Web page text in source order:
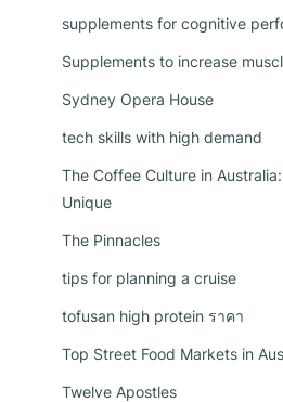
supplements for cognitive
Supplements to increase
Sydney Opera House
tech skills with high demand
The Coffee Culture in Australia:
Unique
The Pinnacles
tips for planning a cruise
tofusan high protein ราคา
Top Street Food Markets in
Twelve Apostles